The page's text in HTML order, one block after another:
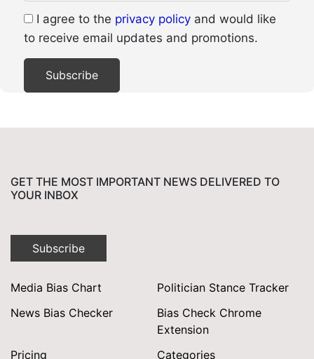
I agree to the privacy policy and would like
to receive email updates and promotions.
GET THE MOST IMPORTANT NEWS DELIVERED TO
YOUR INBOX
Subscribe
Media Bias Chart
Politician Stance Tracker
News Bias Checker
Bias Check Chrome
Extension
Pricing
Categories